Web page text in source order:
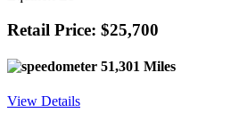
Retail Price: $25,700
51,301 Miles
View Details